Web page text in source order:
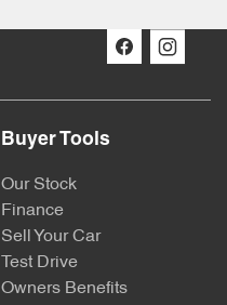
Buyer Tools
Our Stock
Finance
Sell Your Car
Test Drive
Owners Benefits